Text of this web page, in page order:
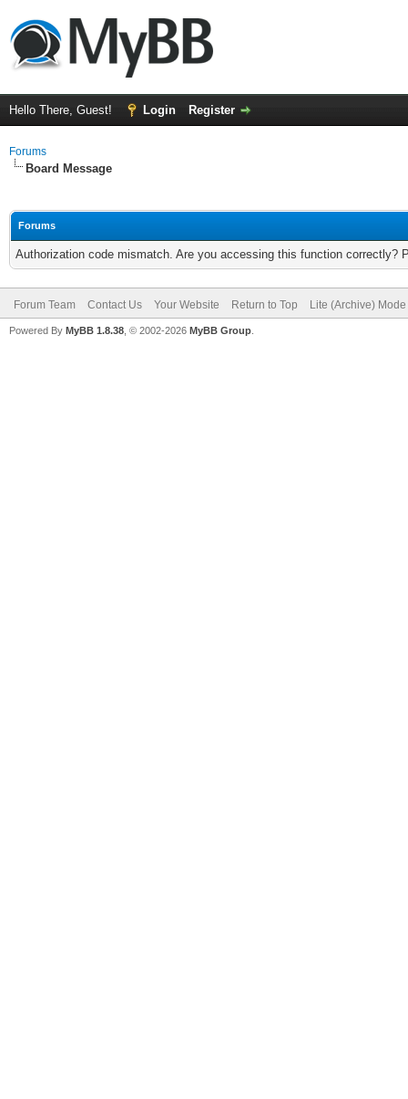
Hello There, Guest! Login Register
Forums
Board Message
Forums
Authorization code mismatch. Are you accessing this function correctly?
Forum Team Contact Us Your Website Return to Top Lite (Archive) Mode
Powered By MyBB 1.8.38 , © 2002-2026 MyBB Group